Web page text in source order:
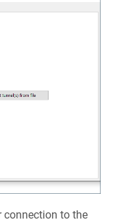
to the